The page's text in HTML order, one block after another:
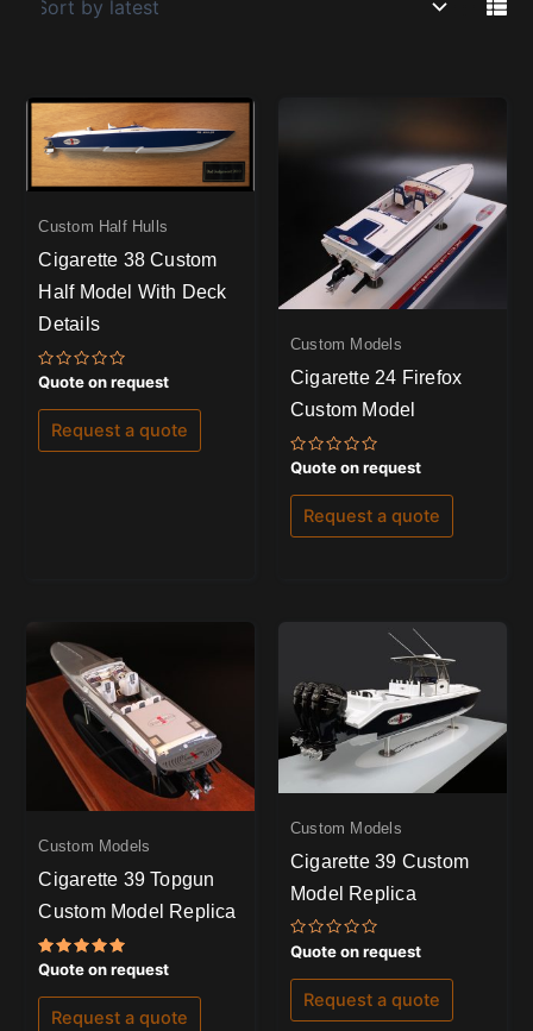
Custom Half Hulls
Cigarette 38 Custom
Half Model With Deck
Details
Rated
0
out
of
Quote on request
Request a quote
Custom Models
Cigarette 24 Firefox
Custom Model
Rated
0
out
of
Quote on request
Request a quote
Custom Models
Cigarette 39 Topgun
Custom Model Replica
Rated
5.00
out of 5
Quote on request
Request a quote
Custom Models
Cigarette 39 Custom
Model Replica
Rated
0
out
of
Quote on request
Request a quote